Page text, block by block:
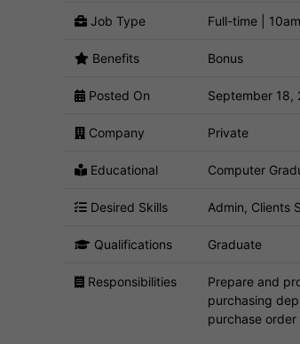
Job Type Full-time |
Benefits Bonus
Posted On September 18,
Company Private
Educational Computer
Desired Skills Admin, Clients
Qualifications Graduate
Responsibilities
Prepare and
purchasing
purchase